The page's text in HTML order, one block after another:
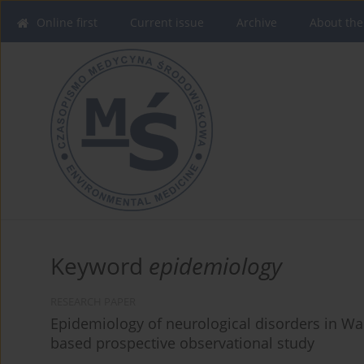
Online first Current issue Archive About the
Keyword epidemiology
Epidemiology of neurological disorders in
based prospective observational study